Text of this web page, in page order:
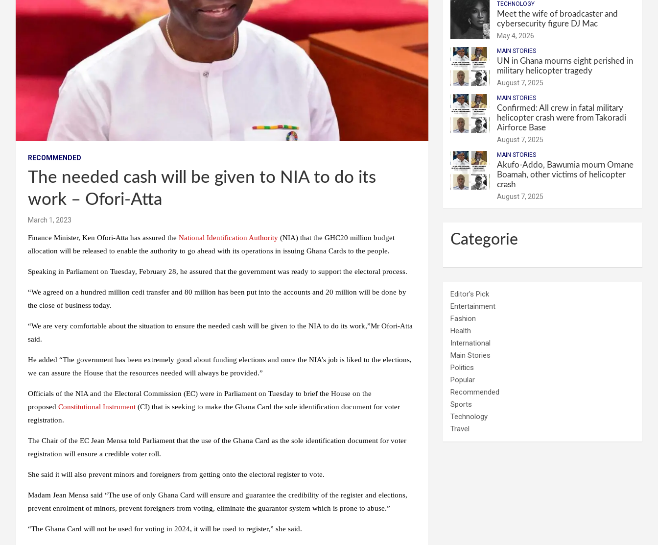
RECOMMENDED
The needed cash will be given to NIA to do its
work – Ofori-Atta
March 1, 2023
Finance Minister, Ken Ofori-Atta has assured the National Identification Authority (NIA) that the GHC20 million budget
allocation will be released to enable the authority to go ahead with its operations in issuing Ghana Cards to the people.
Speaking in Parliament on Tuesday, February 28, he assured that the government was ready to support the electoral process.
“We agreed on a hundred million cedi transfer and 80 million has been put into the accounts and 20 million will be done by
the close of business today.
“We are very comfortable about the situation to ensure the needed cash will be given to the NIA to do its work,”Mr Ofori-Atta
said.
He added “The government has been extremely good about funding elections and once the NIA’s job is liked to the elections,
we can assure the House that the resources needed will always be provided.”
Officials of the NIA and the Electoral Commission (EC) were in Parliament on Tuesday to brief the House on the
proposed Constitutional Instrument (CI) that is seeking to make the Ghana Card the sole identification document for voter
registration.
The Chair of the EC Jean Mensa told Parliament that the use of the Ghana Card as the sole identification document for voter
registration will ensure a credible voter roll.
She said it will also prevent minors and foreigners from getting onto the electoral register to vote.
Madam Jean Mensa said “The use of only Ghana Card will ensure and guarantee the credibility of the register and elections,
prevent enrolment of minors, prevent foreigners from voting, eliminate the guarantor system which is prone to abuse.”
“The Ghana Card will not be used for voting in 2024, it will be used to register,” she said.
TECHNOLOGY
Meet the wife of broadcaster and
cybersecurity figure DJ Mac
May 4, 2026
MAIN STORIES
UN in Ghana mourns eight perished in
military helicopter tragedy
August 7, 2025
MAIN STORIES
Confirmed: All crew in fatal military
helicopter crash were from Takoradi
Airforce Base
August 7, 2025
MAIN STORIES
Akufo-Addo, Bawumia mourn Omane
Boamah, other victims of helicopter
crash
August 7, 2025
Categorie
Editor's Pick
Entertainment
Fashion
Health
International
Main Stories
Politics
Popular
Recommended
Sports
Technology
Travel